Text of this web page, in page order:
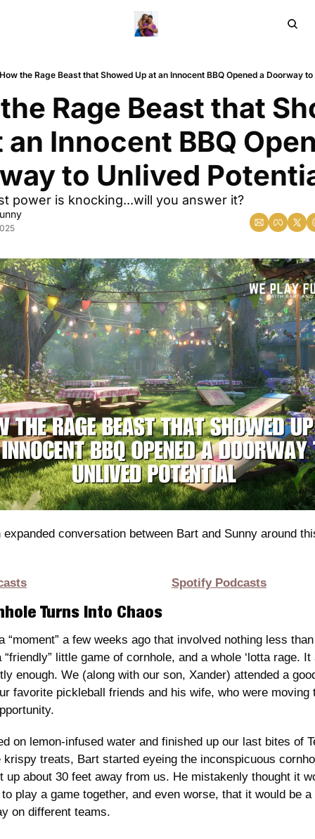
Home
How the Rage Beast that Showed Up at an Innocent BBQ Opened a Doorway
Rage Beast that
an Innocent BBQ
to Unlived
power is knocking...will you answer it?
expanded conversation between Bart and Sunny around
Spotify Podcasts
Turns Into Chaos
“moment” a few weeks ago that involved nothing less
“friendly” little game of cornhole, and a whole ‘lotta rage.
enough. We (along with our son, Xander) attended a
favorite pickleball friends and his wife, who were moving
on lemon-infused water and finished up our last bites of
krispy treats, Bart started eyeing the inconspicuous
up about 30 feet away from us. He mistakenly thought it
to play a game together, and even worse, that it would be a
on different teams.